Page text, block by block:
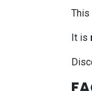
This
It is